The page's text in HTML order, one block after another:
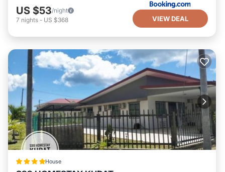
US $53/night
7 nights - US $368 VIEW DEAL
House